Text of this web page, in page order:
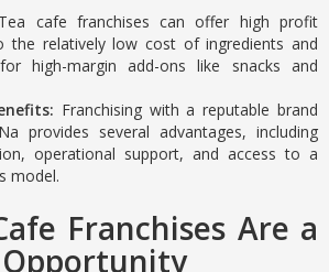
cafe franchises can offer high profit
the relatively low cost of ingredients and
high-margin add-ons like snacks and
Franchising with a reputable brand
provides several advantages, including
operational support, and access to a
model.
Franchises Are a